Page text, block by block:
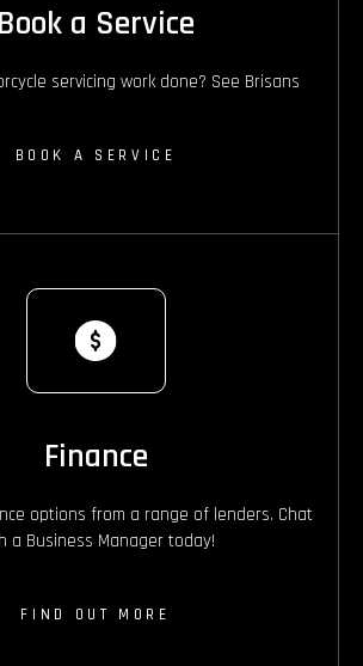
Book a Service
servicing work done? See Brisans
BOOK A SERVICE
Finance
options from a range of lenders. Chat
a Business Manager today!
FIND OUT MORE